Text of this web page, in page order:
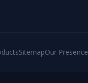
SitemapOur Presence